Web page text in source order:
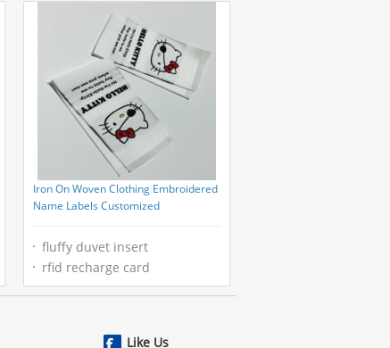
Iron On Woven Clothing Embroidered
Name Labels Customized
fluffy duvet insert
rfid recharge card
Like Us